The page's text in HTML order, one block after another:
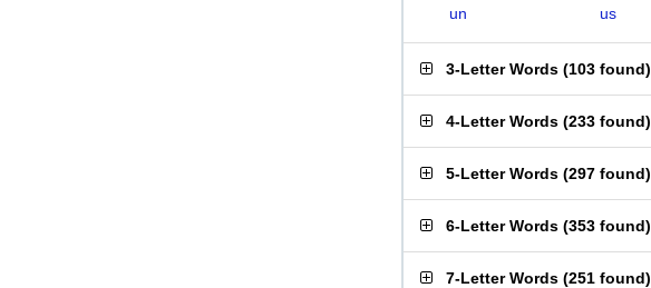
un
us
3-Letter Words (103 found)
4-Letter Words (233 found)
5-Letter Words (297 found)
6-Letter Words (353 found)
7-Letter Words (251 found)